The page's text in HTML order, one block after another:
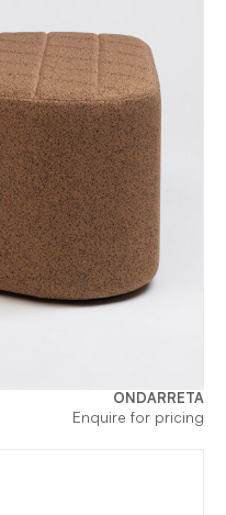
ONDARRETA
Enquire for pricing